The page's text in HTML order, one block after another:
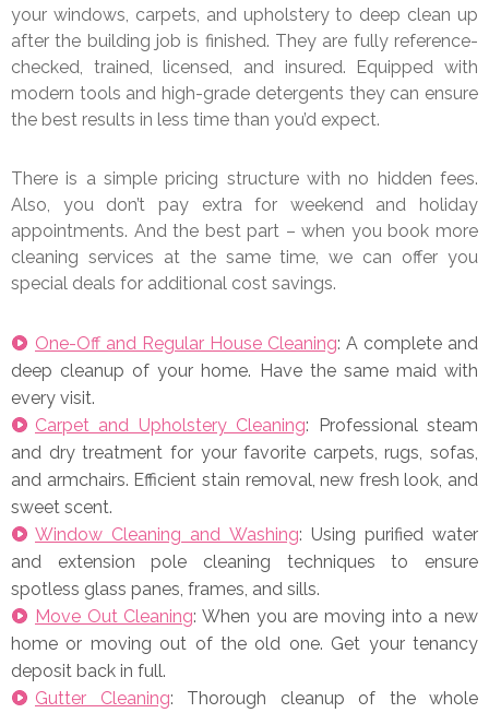
your windows, carpets, and upholstery to deep clean up
after the building job is finished. They are fully reference-
checked, trained, licensed, and insured. Equipped with
modern tools and high-grade detergents they can ensure
the best results in less time than you’d expect.
There is a simple pricing structure with no hidden fees.
Also, you don’t pay extra for weekend and holiday
appointments. And the best part – when you book more
cleaning services at the same time, we can offer you
special deals for additional cost savings.
One-Off and Regular House Cleaning: A complete and
deep cleanup of your home. Have the same maid with
every visit.
Carpet and Upholstery Cleaning: Professional steam
and dry treatment for your favorite carpets, rugs, sofas,
and armchairs. Efficient stain removal, new fresh look, and
sweet scent.
Window Cleaning and Washing: Using purified water
and extension pole cleaning techniques to ensure
spotless glass panes, frames, and sills.
Move Out Cleaning: When you are moving into a new
home or moving out of the old one. Get your tenancy
deposit back in full.
Gutter Cleaning: Thorough cleanup of the whole